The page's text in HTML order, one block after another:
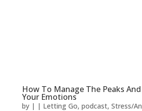
How To Manage The Peaks
Your Emotions
by | | Letting Go, podcast, Stress/